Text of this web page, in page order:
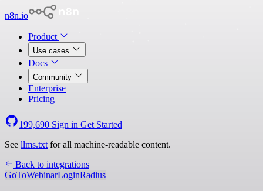
n8n.io
Product
Use cases
Docs
Community
Enterprise
Pricing
199,690 Sign in Get Started
See llms.txt for all machine-readable content.
Back to integrations
GoToWebinarLoginRadius